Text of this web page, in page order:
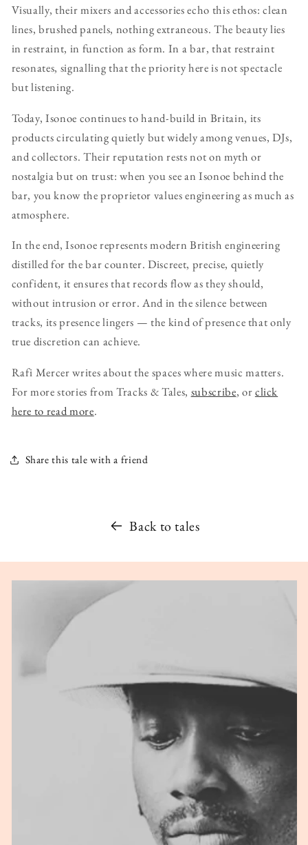
Visually, their mixers and accessories echo this ethos: clean
lines, brushed panels, nothing extraneous. The beauty lies
in restraint, in function as form. In a bar, that restraint
resonates, signalling that the priority here is not spectacle
but listening.
Today, Isonoe continues to hand-build in Britain, its
products circulating quietly but widely among venues, DJs,
and collectors. Their reputation rests not on myth or
nostalgia but on trust: when you see an Isonoe behind the
bar, you know the proprietor values engineering as much as
atmosphere.
In the end, Isonoe represents modern British engineering
distilled for the bar counter. Discreet, precise, quietly
confident, it ensures that records flow as they should,
without intrusion or error. And in the silence between
tracks, its presence lingers — the kind of presence that only
true discretion can achieve.
Rafi Mercer writes about the spaces where music matters.
For more stories from Tracks & Tales, subscribe, orclick
here to read more.
Share this tale with a friend
Back to tales